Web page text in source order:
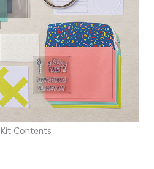
Kit Contents